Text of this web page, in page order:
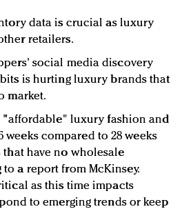
data is crucial as luxury
retailers.
social media discovery
is hurting luxury brands that
market.
"affordable" luxury fashion and
weeks compared to 28 weeks
have no wholesale
a report from McKinsey.
as this time impacts
to emerging trends or keep